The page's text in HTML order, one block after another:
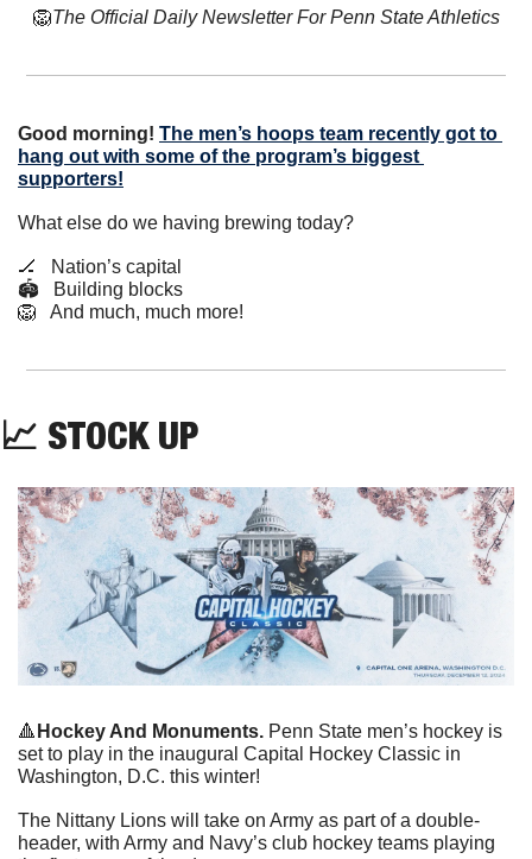
🦁The Official Daily Newsletter For Penn State Athletics
Good morning! The men’s hoops team recently got to
hang out with some of the program’s biggest
supporters!
What else do we having brewing today?
🏒
   Nation’s capital
🏟   Building blocks
🦁
   And much, much more!
📈 STOCK UP
🔺 Hockey And Monuments. Penn State men’s hockey is
set to play in the inaugural Capital Hockey Classic in
Washington, D.C. this winter!
The Nittany Lions will take on Army as part of a double-
header, with Army and Navy’s club hockey teams playing